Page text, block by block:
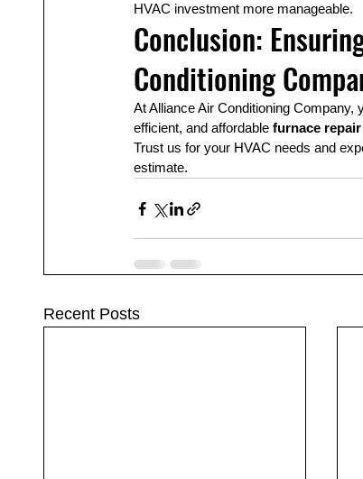
HVAC investment more manageable.
Conclusion:
Conditioning
At Alliance Air Conditioning
efficient, and affordable furnace
Trust us for your HVAC needs and
estimate.
Recent Posts